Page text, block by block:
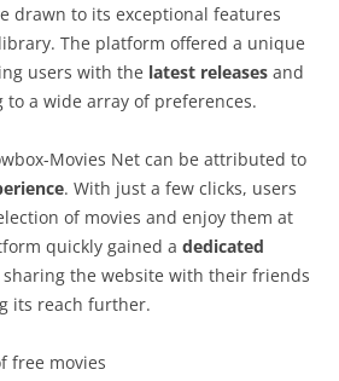
drawn to its exceptional features
The platform offered a unique
users with the latest releases and
to a wide array of preferences.
Movies Net can be attributed to
. With just a few clicks, users
of movies and enjoy them at
quickly gained a dedicated
the website with their friends
its reach further.
free movies